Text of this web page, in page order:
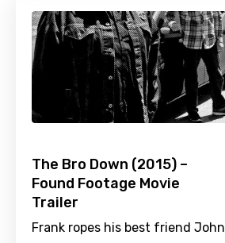
The Bro Down (2015) –
Found Footage Movie
Trailer
Frank ropes his best friend John